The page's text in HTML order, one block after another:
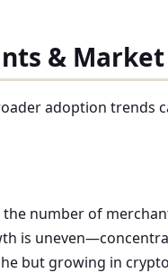
&
adoption trends
number of
is
but growing in